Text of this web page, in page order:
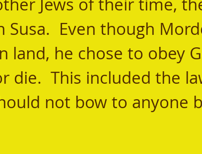
Susa.  Even though
land, he chose to obey
die.  This included the
not bow to anyone